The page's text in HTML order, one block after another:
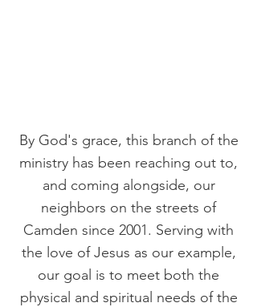
By God's grace, this branch of the
ministry has been reaching out to,
and coming alongside, our
neighbors on the streets of
Camden since 2001. Serving with
the love of Jesus as our example,
our goal is to meet both the
physical and spiritual needs of the